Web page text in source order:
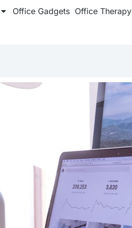
Office Gadgets Office Therapy